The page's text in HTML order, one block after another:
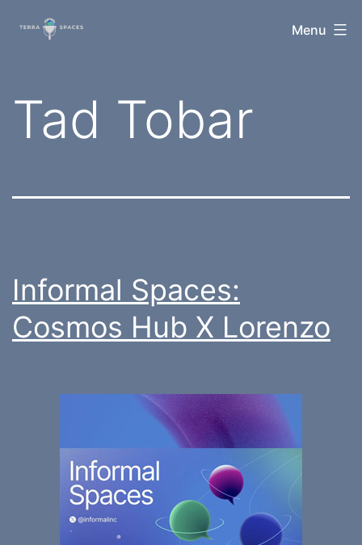
TerraSpaces Menu
Tag:
Tad Tobar
Informal Spaces:
Cosmos Hub X Lorenzo